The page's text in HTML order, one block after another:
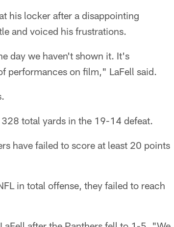
his locker after a disappointing
and voiced his frustrations.
day we haven't shown it. It's
performances on film," LaFell said.
total yards in the 19-14 defeat.
have failed to score at least 20 points
in total offense, they failed to reach